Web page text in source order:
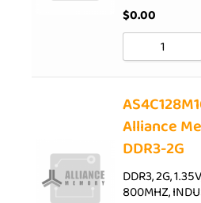
$0.00
Alliance
DDR3-2G
DDR3, 2G,
800MHZ,